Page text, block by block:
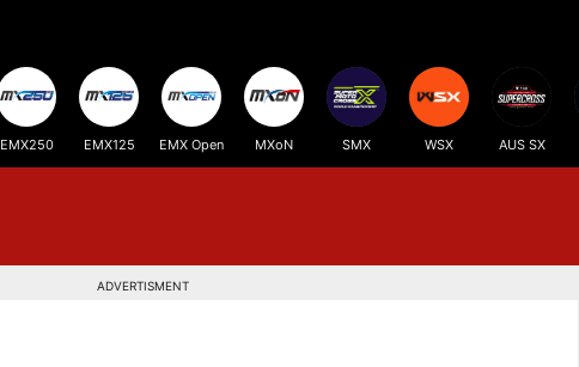
EMX250 EMX125 EMX Open MXoN SMX WSX AUS SX
ADVERTISMENT